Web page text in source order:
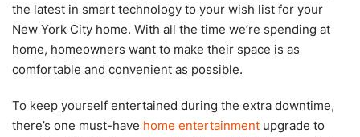
the latest in smart technology to your wish list for your
New York City home. With all the time we’re spending at
home, homeowners want to make their space is as
comfortable and convenient as possible.
To keep yourself entertained during the extra downtime,
there’s one must-have home entertainment upgrade to